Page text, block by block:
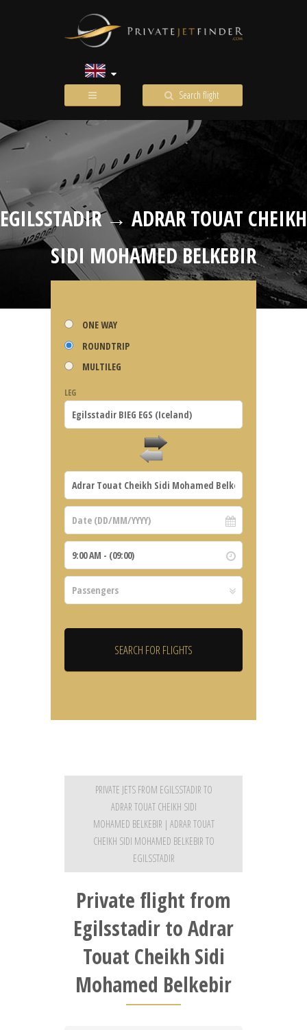
Search flight
EGILSSTADIR → ADRAR TOUAT CHEIKH
SIDI MOHAMED BELKEBIR
ONE WAY
ROUNDTRIP
MULTILEG
LEG
PRIVATE JETS FROM EGILSSTADIR TO
ADRAR TOUAT CHEIKH SIDI
MOHAMED BELKEBIR | ADRAR TOUAT
CHEIKH SIDI MOHAMED BELKEBIR TO
EGILSSTADIR
Private flight from
Egilsstadir to Adrar
Touat Cheikh Sidi
Mohamed Belkebir